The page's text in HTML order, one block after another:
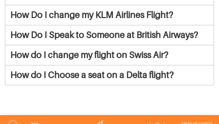
How Do I change my KLM Airlines Flight?
How Do I Speak to Someone at British Airways?
How do I change my flight on Swiss Air?
How do I Choose a seat on a Delta flight?